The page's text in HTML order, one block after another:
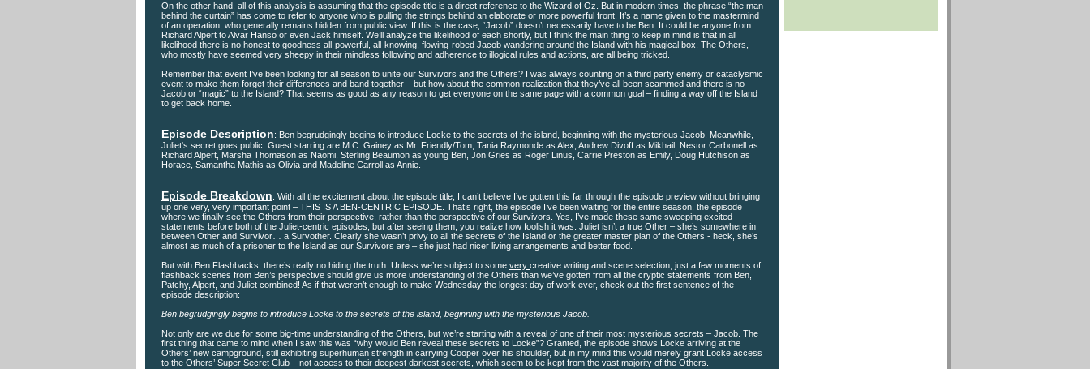
On the other hand, all of this analysis is assuming that the episode title is a direct reference to the Wizard of Oz. But in modern times, the phrase “the man
behind the curtain” has come to refer to anyone who is pulling the strings behind an elaborate or more powerful front. It’s a name given to the mastermind
of an operation, who generally remains hidden from public view. If this is the case, “Jacob” doesn’t necessarily have to be Ben. It could be anyone from
Richard Alpert to Alvar Hanso or even Jack himself. We’ll analyze the likelihood of each shortly, but I think the main thing to keep in mind is that in all
likelihood there is no honest to goodness all-powerful, all-knowing, flowing-robed Jacob wandering around the Island with his magical box. The Others,
who mostly have seemed very sheepy in their mindless following and adherence to illogical rules and actions, are all being tricked.
Remember that event I’ve been looking for all season to unite our Survivors and the Others? I was always counting on a third party enemy or cataclysmic
event to make them forget their differences and band together – but how about the common realization that they’ve all been scammed and there is no
Jacob or “magic” to the Island? That seems as good as any reason to get everyone on the same page with a common goal – finding a way off the Island
to get back home.
Episode Description: Ben begrudgingly begins to introduce Locke to the secrets of the island, beginning with the mysterious Jacob. Meanwhile,
Juliet's secret goes public. Guest starring are M.C. Gainey as Mr. Friendly/Tom, Tania Raymonde as Alex, Andrew Divoff as Mikhail, Nestor Carbonell as
Richard Alpert, Marsha Thomason as Naomi, Sterling Beaumon as young Ben, Jon Gries as Roger Linus, Carrie Preston as Emily, Doug Hutchison as
Horace, Samantha Mathis as Olivia and Madeline Carroll as Annie.
Episode Breakdown: With all the excitement about the episode title, I can’t believe I’ve gotten this far through the episode preview without bringing
up one very, very important point – THIS IS A BEN-CENTRIC EPISODE. That’s right, the episode I’ve been waiting for the entire season, the episode
where we finally see the Others from their perspective , rather than the perspective of our Survivors. Yes, I’ve made these same sweeping excited
statements before both of the Juliet-centric episodes, but after seeing them, you realize how foolish it was. Juliet isn’t a true Other – she’s somewhere in
between Other and Survivor… a Survother. Clearly she wasn’t privy to all the secrets of the Island or the greater master plan of the Others - heck, she’s
almost as much of a prisoner to the Island as our Survivors are – she just had nicer living arrangements and better food.
But with Ben Flashbacks, there’s really no hiding the truth. Unless we’re subject to some very creative writing and scene selection, just a few moments of
flashback scenes from Ben’s perspective should give us more understanding of the Others than we’ve gotten from all the cryptic statements from Ben,
Patchy, Alpert, and Juliet combined! As if that weren’t enough to make Wednesday the longest day of work ever, check out the first sentence of the
episode description:
Ben begrudgingly begins to introduce Locke to the secrets of the island, beginning with the mysterious Jacob.
Not only are we due for some big-time understanding of the Others, but we’re starting with a reveal of one of their most mysterious secrets – Jacob. The
first thing that came to mind when I saw this was “why would Ben reveal these secrets to Locke”? Granted, the episode shows Locke arriving at the
Others’ new campground, still exhibiting superhuman strength in carrying Cooper over his shoulder, but in my mind this would merely grant Locke access
to the Others’ Super Secret Club – not access to their deepest darkest secrets, which seem to be kept from the vast majority of the Others.